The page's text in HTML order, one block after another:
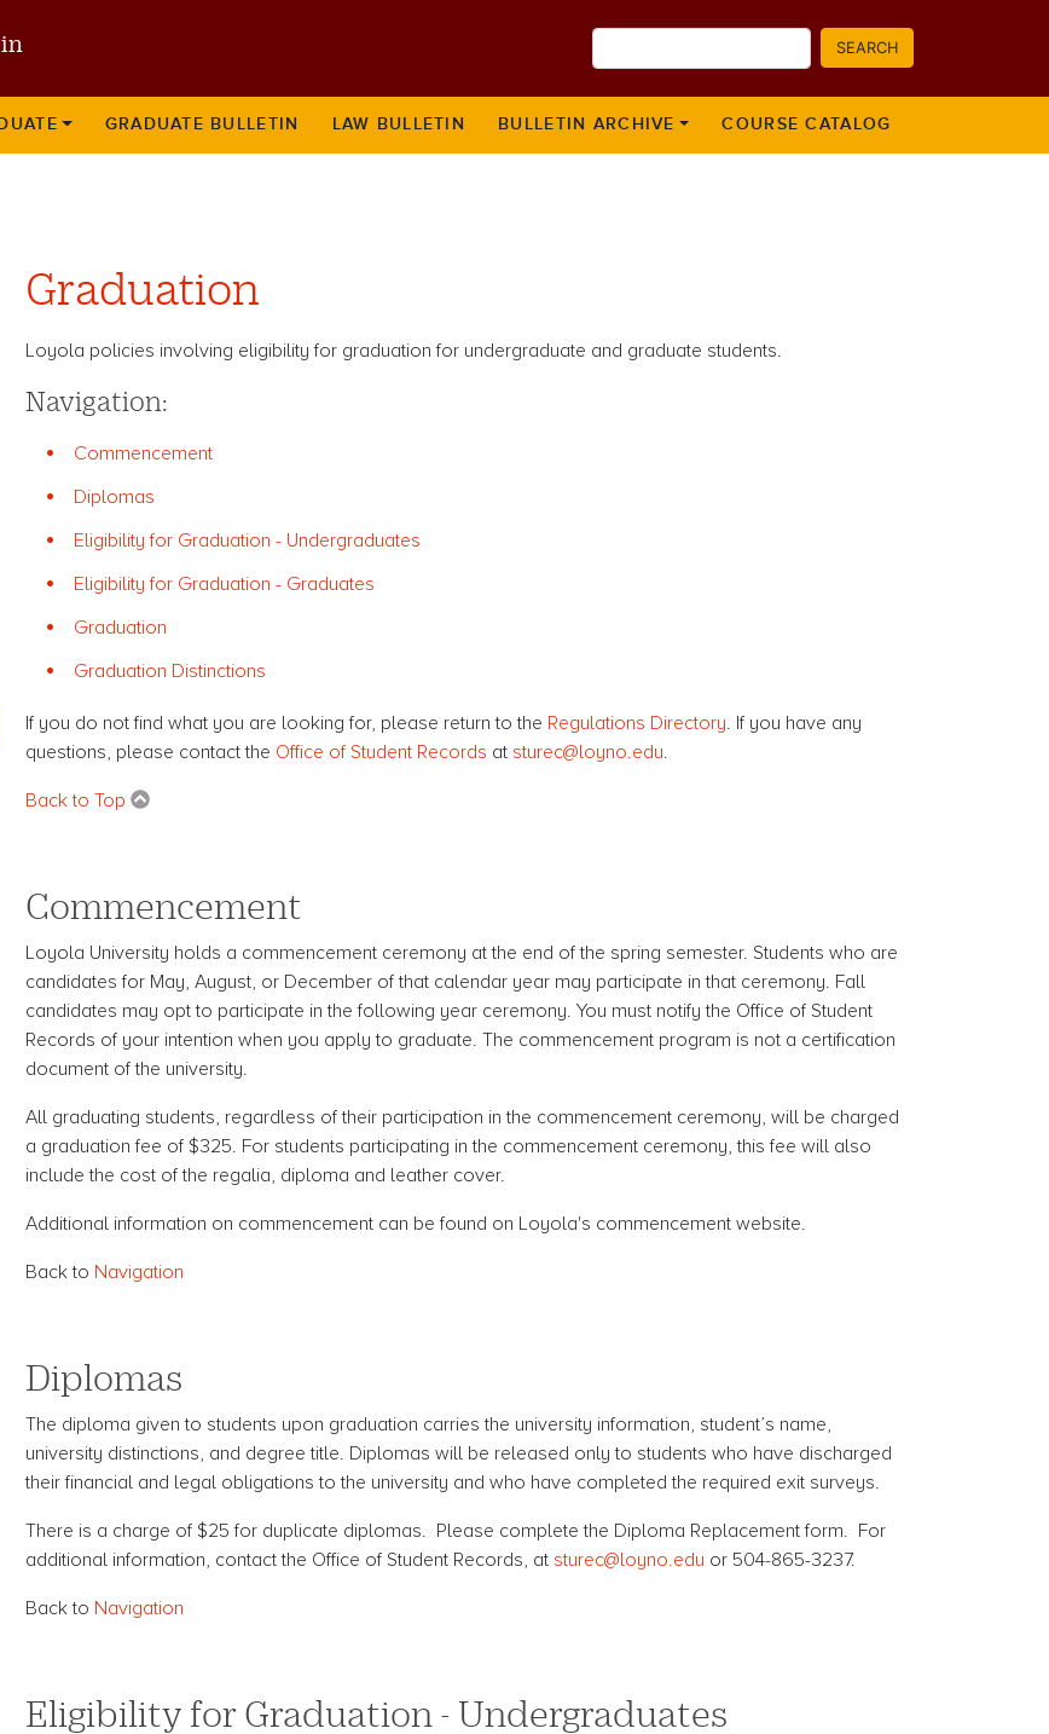
content
Search
SEARCH
GRADUATE BULLETIN LAW BULLETIN BULLETIN ARCHIVE COURSE CATALOG
Graduation
Loyola policies involving eligibility for graduation for undergraduate and graduate students.
Navigation:
Commencement
Diplomas
Eligibility for Graduation - Undergraduates
Eligibility for Graduation - Graduates
Graduation
Graduation Distinctions
If you do not find what you are looking for, please return to the Regulations Directory . If you have any
questions, please contact the Office of Student Records at sturec@loyno.edu
Back to Top
Commencement
Loyola University holds a commencement ceremony at the end of the spring semester. Students who are
candidates for May, August, or December of that calendar year may participate in that ceremony. Fall
candidates may opt to participate in the following year ceremony. You must notify the Office of Student
Records of your intention when you apply to graduate. The commencement program is not a certification
document of the university.
All graduating students, regardless of their participation in the commencement ceremony, will be charged
a graduation fee of $325. For students participating in the commencement ceremony, this fee will also
include the cost of the regalia, diploma and leather cover.
Additional information on commencement can be found on Loyola's commencement website.
Back to Navigation
Diplomas
The diploma given to students upon graduation carries the university information, student’s name,
university distinctions, and degree title. Diplomas will be released only to students who have discharged
their financial and legal obligations to the university and who have completed the required exit surveys.
There is a charge of $25 for duplicate diplomas. Please complete the Diploma Replacement form. For
additional information, contact the Office of Student Records, at sturec@loyno.edu or 504-865-3237.
Back to Navigation
Eligibility for Graduation - Undergraduates